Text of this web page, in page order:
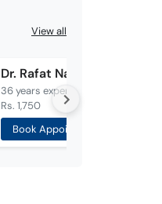
View all
Dr. Rafat Nasir
36 years experience
Rs. 1,750
Book Appointment